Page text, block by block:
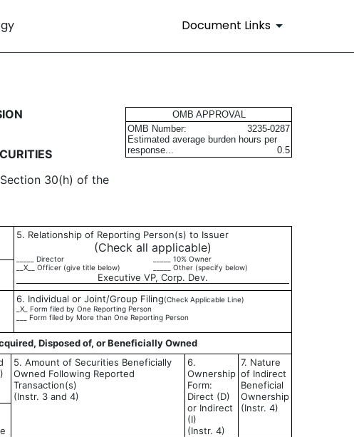
Document Links
30(h) of the
OMB APPROVAL
OMB Number:
3235-0287
Estimated average burden hours per
response...
0.5
5. Relationship of Reporting Person(s) to Issuer
(Check all applicable)
_____ Director
_____ 10% Owner
__X__ Officer (give title below)
_____ Other (specify below)
Executive VP, Corp. Dev.
6. Individual or Joint/Group Filing(Check Applicable Line)
_X_ Form filed by One Reporting Person
___ Form filed by More than One Reporting Person
Disposed of, or Beneficially Owned
5. Amount of Securities Beneficially
Owned Following Reported
Transaction(s)
(Instr. 3 and 4)
6.
Ownership
Form:
Direct (D)
or Indirect
(I)
(Instr. 4)
7. Nature
of Indirect
Beneficial
Ownership
(Instr. 4)